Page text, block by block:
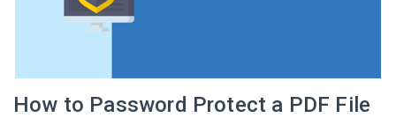
How to Password Protect a PDF File